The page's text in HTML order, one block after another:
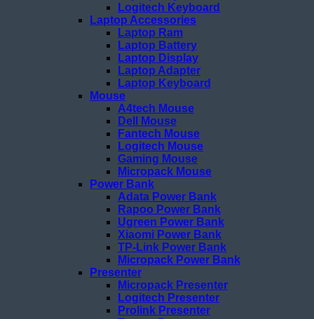
Logitech Keyboard
Laptop Accessories
Laptop Ram
Laptop Battery
Laptop Display
Laptop Adapter
Laptop Keyboard
Mouse
A4tech Mouse
Dell Mouse
Fantech Mouse
Logitech Mouse
Gaming Mouse
Micropack Mouse
Power Bank
Adata Power Bank
Rapoo Power Bank
Ugreen Power Bank
Xiaomi Power Bank
TP-Link Power Bank
Micropack Power Bank
Presenter
Micropack Presenter
Logitech Presenter
Prolink Presenter